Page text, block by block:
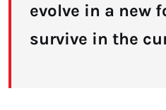
evolve in a new
survive in the